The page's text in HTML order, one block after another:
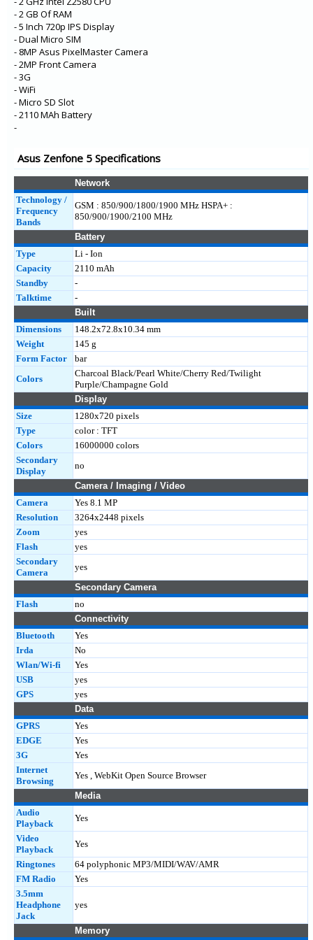
- 2 GB Of RAM
- 5 Inch 720p IPS Display
- Dual Micro SIM
- 8MP Asus PixelMaster Camera
- 2MP Front Camera
- 3G
- WiFi
- Micro SD Slot
- 2110 MAh Battery
-
Asus Zenfone 5 Specifications
Network
Technology /
Frequency
Bands
GSM : 850/900/1800/1900 MHz HSPA+ :
850/900/1900/2100 MHz
Battery
Type
Li - Ion
Capacity
2110 mAh
Standby
-
Talktime
-
Built
Dimensions
148.2x72.8x10.34 mm
Weight
145 g
Form Factor
bar
Colors
Charcoal Black/Pearl White/Cherry Red/Twilight
Purple/Champagne Gold
Display
Size
1280x720 pixels
Type
color : TFT
Colors
16000000 colors
Secondary
Display
no
Camera / Imaging / Video
Camera
Yes 8.1 MP
Resolution
3264x2448 pixels
Zoom
yes
Flash
yes
Secondary
Camera
yes
Secondary Camera
Flash
no
Connectivity
Bluetooth
Yes
Irda
No
Wlan/Wi-fi
Yes
USB
yes
GPS
yes
Data
GPRS
Yes
EDGE
Yes
3G
Yes
Internet
Browsing
Yes , WebKit Open Source Browser
Media
Audio
Playback
Yes
Video
Playback
Yes
Ringtones
64 polyphonic MP3/MIDI/WAV/AMR
FM Radio
Yes
3.5mm
Headphone
Jack
yes
Memory